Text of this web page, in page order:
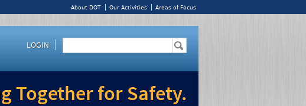
About DOT Our Activities Areas of Focus
LOGIN
Together for Safety.